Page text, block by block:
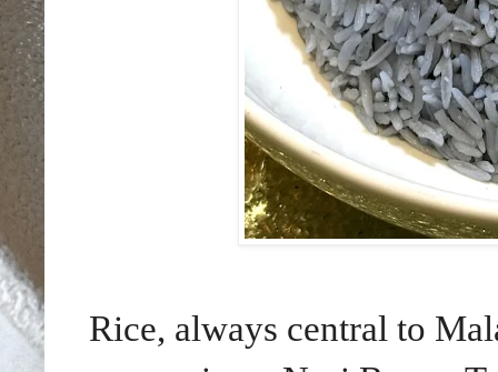
Rice, always central to